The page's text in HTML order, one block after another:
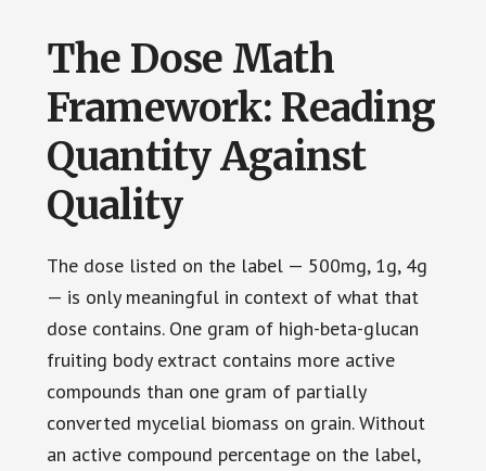
The Dose Math
Framework: Reading
Quantity Against
Quality
The dose listed on the label — 500mg, 1g, 4g
— is only meaningful in context of what that
dose contains. One gram of high-beta-glucan
fruiting body extract contains more active
compounds than one gram of partially
converted mycelial biomass on grain. Without
an active compound percentage on the label,